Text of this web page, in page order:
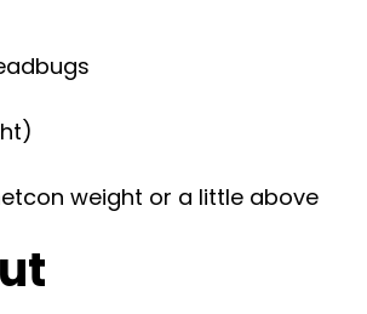
weight or a little above